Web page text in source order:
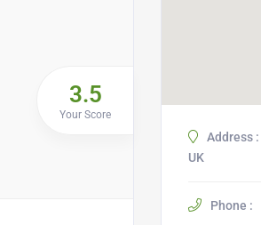
3.5
Your Score
Address :
UK
Phone :